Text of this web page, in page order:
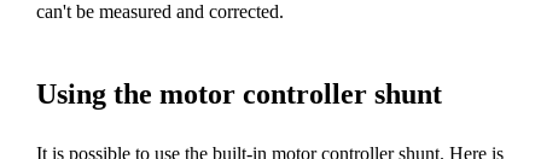
can't be measured and corrected.
Using the motor controller shunt
It is possible to use the built-in motor controller shunt. Here is